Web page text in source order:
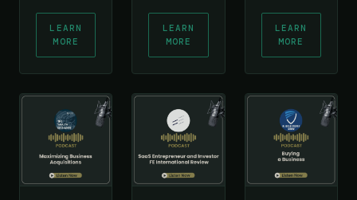
LEARN
MORE
LEARN
MORE
LEARN
MORE